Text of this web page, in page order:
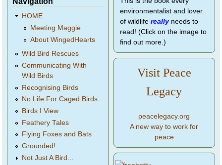
HOME
Meeting Maggie
About WingedHearts
Wild Bird Rescues
Communicating With
Wild Birds
Recognising Birds
No Life For Caged Birds
Birds I View
Feathery Tales
Flying Foxes and Bats
Grounded!
Not Just A Bird...
environmentalist and lover
of wildlife reallyneeds to
read! (Click on the image to
find out more.)
Visit Peace
Legacy
peacelegacy.org
A new way to work for
peace